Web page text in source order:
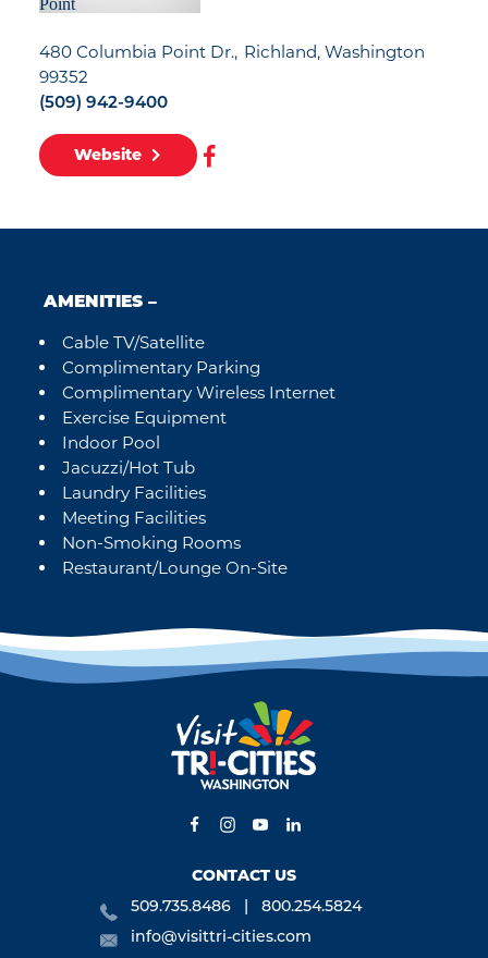
480 Columbia Point Dr. Richland, Washington
99352
(509) 942-9400
Website
AMENITIES
Amenities
Cable TV/Satellite
Complimentary Parking
Complimentary Wireless Internet
Exercise Equipment
Indoor Pool
Jacuzzi/Hot Tub
Laundry Facilities
Meeting Facilities
Non-Smoking Rooms
Restaurant/Lounge On-Site
CONTACT US
509.735.8486
800.254.5824
info@visittri-cities.com